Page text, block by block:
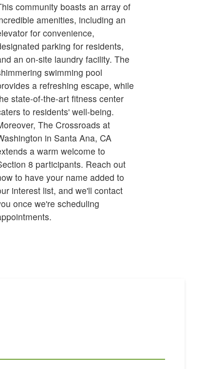
community boasts an array of
amenities, including an
for convenience,
parking for residents,
an on-site laundry facility. The
swimming pool
a refreshing escape, while
state-of-the-art fitness center
to residents' well-being.
The Crossroads at
in Santa Ana, CA
a warm welcome to
8 participants. Reach out
to have your name added to
interest list, and we'll contact
once we're scheduling